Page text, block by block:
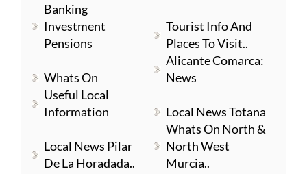
Banking
Investment
Pensions
Tourist Info And
Places To Visit..
Whats On
Alicante Comarca:
News
Useful Local
Information
Local News Totana
Local News Pilar
De La Horadada..
Whats On North &
North West
Murcia..